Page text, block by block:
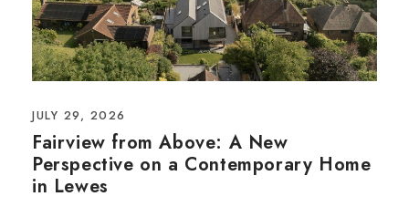
JULY 29, 2026
Fairview from Above: A New
Perspective on a Contemporary Home
in Lewes